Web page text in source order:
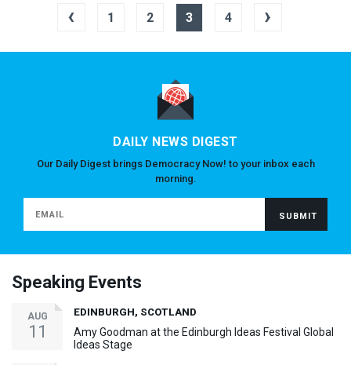
‹ 1 2 3 4 ›
DAILY NEWS DIGEST
Our Daily Digest brings Democracy Now! to your inbox each
morning.
Speaking Events
AUG
11
EDINBURGH, SCOTLAND
Amy Goodman at the Edinburgh Ideas Festival Global
Ideas Stage